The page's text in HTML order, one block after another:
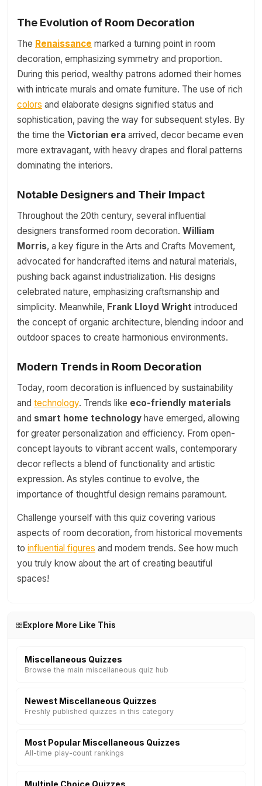
The Evolution of Room Decoration
The Renaissance marked a turning point in room
decoration, emphasizing symmetry and proportion.
During this period, wealthy patrons adorned their homes
with intricate murals and ornate furniture. The use of rich
colors and elaborate designs signified status and
sophistication, paving the way for subsequent styles. By
the time the Victorian era arrived, decor became even
more extravagant, with heavy drapes and floral patterns
dominating the interiors.
Notable Designers and Their Impact
Throughout the 20th century, several influential
designers transformed room decoration. William
Morris, a key figure in the Arts and Crafts Movement,
advocated for handcrafted items and natural materials,
pushing back against industrialization. His designs
celebrated nature, emphasizing craftsmanship and
simplicity. Meanwhile, Frank Lloyd Wright introduced
the concept of organic architecture, blending indoor and
outdoor spaces to create harmonious environments.
Modern Trends in Room Decoration
Today, room decoration is influenced by sustainability
and technology. Trends like eco-friendly materials
and smart home technology have emerged, allowing
for greater personalization and efficiency. From open-
concept layouts to vibrant accent walls, contemporary
decor reflects a blend of functionality and artistic
expression. As styles continue to evolve, the
importance of thoughtful design remains paramount.
Challenge yourself with this quiz covering various
aspects of room decoration, from historical movements
to influential figures and modern trends. See how much
you truly know about the art of creating beautiful
spaces!
Explore More Like This
Miscellaneous Quizzes
Browse the main miscellaneous quiz hub
Newest Miscellaneous Quizzes
Freshly published quizzes in this category
Most Popular Miscellaneous Quizzes
All-time play-count rankings
Multiple Choice Quizzes